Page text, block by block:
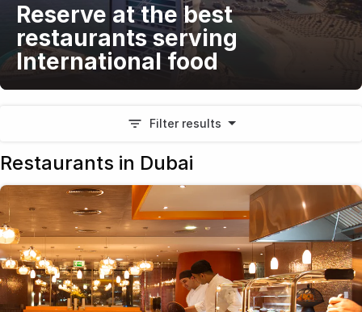
Reserve at the best
restaurants serving
International food
Filter results
Restaurants in Dubai